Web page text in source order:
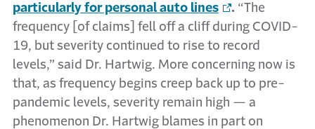
particularly for personal auto lines . “The
frequency [of claims] fell off a cliff during COVID-
19, but severity continued to rise to record
levels,” said Dr. Hartwig. More concerning now is
that, as frequency begins creep back up to pre-
pandemic levels, severity remain high — a
phenomenon Dr. Hartwig blames in part on